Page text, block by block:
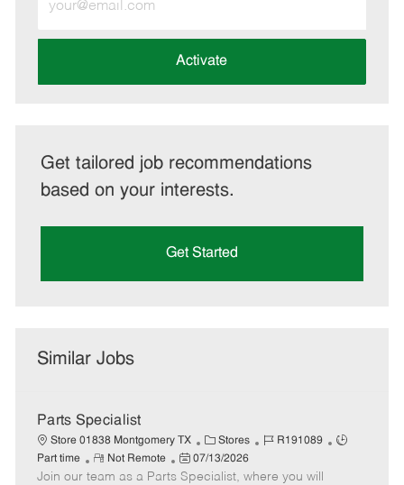
Email
address
Activate
Get tailored job recommendations
based on your interests.
Get Started
Similar Jobs
Parts Specialist
Store 01838 Montgomery TX
C
a
t
Stores
J
b
R191089
J
Part time
R
e
Not Remote
P
o
07/13/2026
Join our team as a Parts Specialist, where you will